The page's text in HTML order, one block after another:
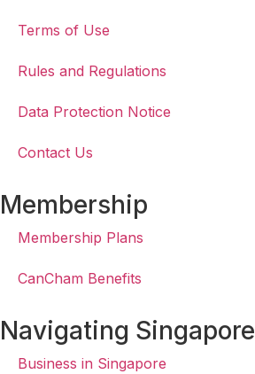
Terms of Use
Rules and Regulations
Data Protection Notice
Contact Us
Membership
Membership Plans
CanCham Benefits
Navigating Singapore
Business in Singapore